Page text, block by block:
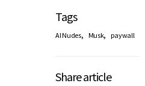
Tags
AI Nudes, Musk, paywall
Share article